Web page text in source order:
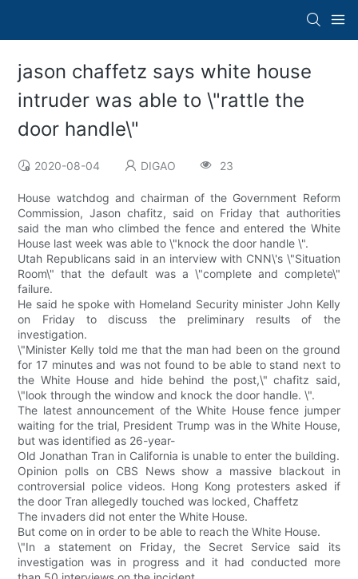
jason chaffetz says white house
intruder was able to \"rattle the
door handle\"
2020-08-04 DIGAO 23
House watchdog and chairman of the Government Reform
Commission, Jason chafitz, said on Friday that authorities
said the man who climbed the fence and entered the White
House last week was able to \"knock the door handle \".
Utah Republicans said in an interview with CNN\'s \"Situation
Room\" that the default was a \"complete and complete\"
failure.
He said he spoke with Homeland Security minister John Kelly
on Friday to discuss the preliminary results of the
investigation.
\"Minister Kelly told me that the man had been on the ground
for 17 minutes and was not found to be able to stand next to
the White House and hide behind the post,\" chafitz said,
\"look through the window and knock the door handle. \".
The latest announcement of the White House fence jumper
waiting for the trial, President Trump was in the White House,
but was identified as 26-year-
Old Jonathan Tran in California is unable to enter the building.
Opinion polls on CBS News show a massive blackout in
controversial police videos. Hong Kong protesters asked if
the door Tran allegedly touched was locked, Chaffetz
The invaders did not enter the White House.
But come on in order to be able to reach the White House.
\"In a statement on Friday, the Secret Service said its
investigation was in progress and it had conducted more